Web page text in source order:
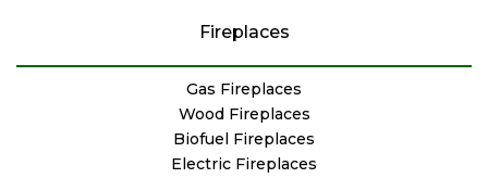
Fireplaces
Gas Fireplaces
Wood Fireplaces
Biofuel Fireplaces
Electric Fireplaces